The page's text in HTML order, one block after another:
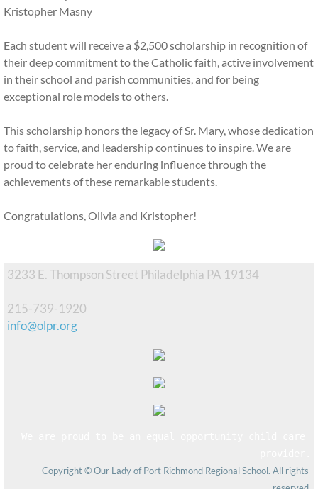
Kristopher Masny
Each student will receive a $2,500 scholarship in recognition of
their deep commitment to the Catholic faith, active involvement
in their school and parish communities, and for being
exceptional role models to others.
This scholarship honors the legacy of Sr. Mary, whose dedication
to faith, service, and leadership continues to inspire. We are
proud to celebrate her enduring influence through the
achievements of these remarkable students.
Congratulations, Olivia and Kristopher!
3233 E. Thompson Street Philadelphia PA 19134
215-739-1920
info@olpr.org
Copyright © Our Lady of Port Richmond Regional School. All rights